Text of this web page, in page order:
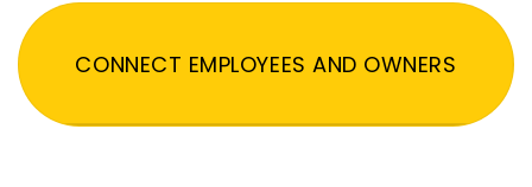
CONNECT EMPLOYEES AND OWNERS